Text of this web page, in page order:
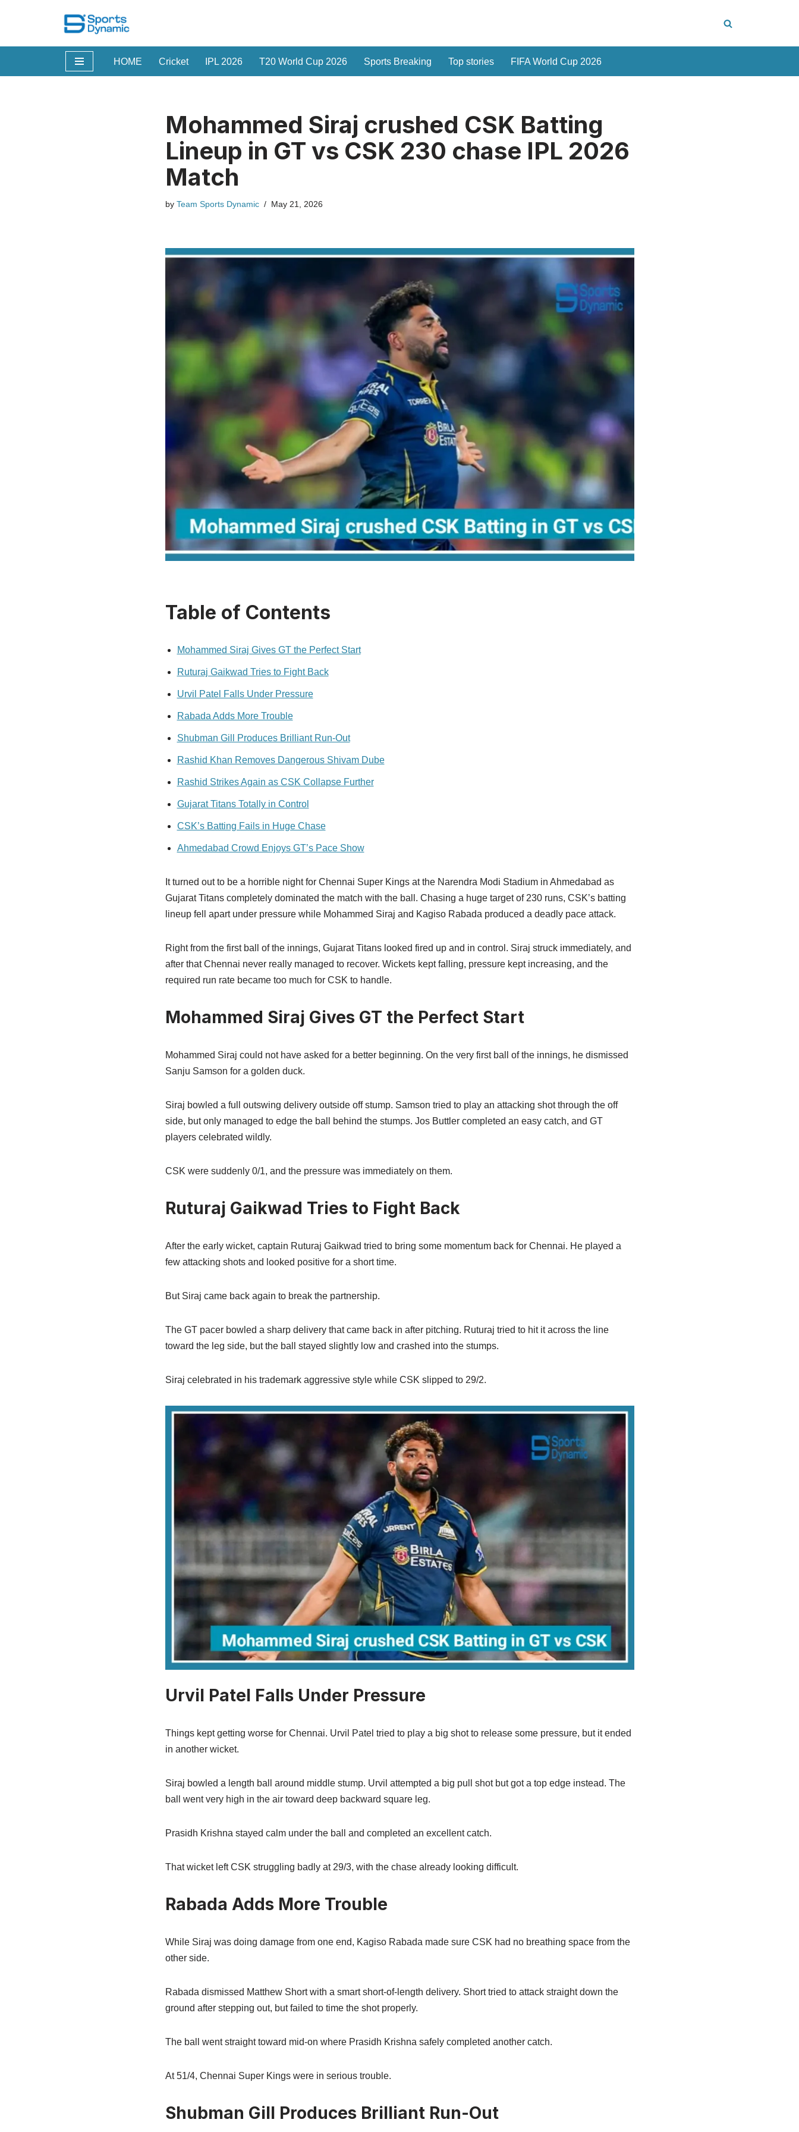
to
HOME Cricket IPL 2026 T20 World Cup 2026 Sports Breaking Top stories FIFA World Cup 2026
Mohammed Siraj crushed CSK Batting
Lineup in GT vs CSK 230 chase IPL 2026
Match
by Team Sports Dynamic May 21, 2026
Table of Contents
Mohammed Siraj Gives GT the Perfect Start
Ruturaj Gaikwad Tries to Fight Back
Urvil Patel Falls Under Pressure
Rabada Adds More Trouble
Shubman Gill Produces Brilliant Run-Out
Rashid Khan Removes Dangerous Shivam Dube
Rashid Strikes Again as CSK Collapse Further
Gujarat Titans Totally in Control
CSK’s Batting Fails in Huge Chase
Ahmedabad Crowd Enjoys GT’s Pace Show
It turned out to be a horrible night for Chennai Super Kings at the Narendra Modi Stadium in Ahmedabad as
Gujarat Titans completely dominated the match with the ball. Chasing a huge target of 230 runs, CSK’s batting
lineup fell apart under pressure while Mohammed Siraj and Kagiso Rabada produced a deadly pace attack.
Right from the first ball of the innings, Gujarat Titans looked fired up and in control. Siraj struck immediately, and
after that Chennai never really managed to recover. Wickets kept falling, pressure kept increasing, and the
required run rate became too much for CSK to handle.
Mohammed Siraj Gives GT the Perfect Start
Mohammed Siraj could not have asked for a better beginning. On the very first ball of the innings, he dismissed
Sanju Samson for a golden duck.
Siraj bowled a full outswing delivery outside off stump. Samson tried to play an attacking shot through the off
side, but only managed to edge the ball behind the stumps. Jos Buttler completed an easy catch, and GT
players celebrated wildly.
CSK were suddenly 0/1, and the pressure was immediately on them.
Ruturaj Gaikwad Tries to Fight Back
After the early wicket, captain Ruturaj Gaikwad tried to bring some momentum back for Chennai. He played a
few attacking shots and looked positive for a short time.
But Siraj came back again to break the partnership.
The GT pacer bowled a sharp delivery that came back in after pitching. Ruturaj tried to hit it across the line
toward the leg side, but the ball stayed slightly low and crashed into the stumps.
Siraj celebrated in his trademark aggressive style while CSK slipped to 29/2.
Urvil Patel Falls Under Pressure
Things kept getting worse for Chennai. Urvil Patel tried to play a big shot to release some pressure, but it ended
in another wicket.
Siraj bowled a length ball around middle stump. Urvil attempted a big pull shot but got a top edge instead. The
ball went very high in the air toward deep backward square leg.
Prasidh Krishna stayed calm under the ball and completed an excellent catch.
That wicket left CSK struggling badly at 29/3, with the chase already looking difficult.
Rabada Adds More Trouble
While Siraj was doing damage from one end, Kagiso Rabada made sure CSK had no breathing space from the
other side.
Rabada dismissed Matthew Short with a smart short-of-length delivery. Short tried to attack straight down the
ground after stepping out, but failed to time the shot properly.
The ball went straight toward mid-on where Prasidh Krishna safely completed another catch.
At 51/4, Chennai Super Kings were in serious trouble.
Shubman Gill Produces Brilliant Run-Out